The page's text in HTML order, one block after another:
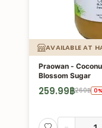
AVAILABLE AT
Praowan -
Blossom Sugar
259.99฿260฿ 0%